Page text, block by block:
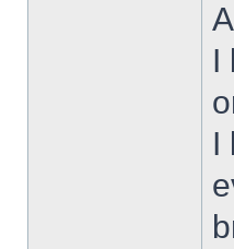
I
I